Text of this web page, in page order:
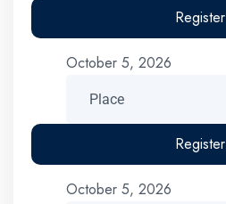
Register
October 5, 2026
Register
October 5, 2026